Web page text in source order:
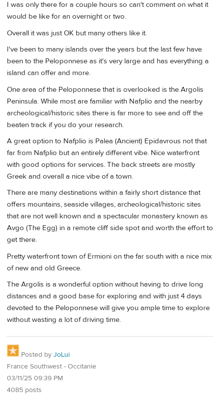
I was only there for a couple hours so can't comment on what it
would be like for an overnight or two.
Overall it was just OK but many others like it.
I've been to many islands over the years but the last few have
been to the Peloponnese as it's very large and has everything a
island can offer and more.
One area of the Peloponnese that is overlooked is the Argolis
Peninsula. While most are familiar with Nafplio and the nearby
archeological/historic sites there is far more to see and off the
beaten track if you do your research.
A great option to Nafplio is Palea (Ancient) Epidavrous not that
far from Nafplio but an entirely different vibe. Nice waterfront
with good options for services. The back streets are mostly
Greek and overall a nice vibe of a town.
There are many destinations within a fairly short distance that
offers mountains, seaside villages, archeological/historic sites
that are not well known and a spectacular monastery known as
Avgo (The Egg) in a remote cliff side spot and worth the effort to
get there.
Pretty waterfront town of Ermioni on the far south with a nice mix
of new and old Greece.
The Argolis is a wonderful option without having to drive long
distances and a good base for exploring and with just 4 days
devoted to the Peloponnese will give you ample time to explore
without wasting a lot of driving time.
Posted by JoLui
France Southwest - Occitanie
03/11/25 09:39 PM
4085 posts